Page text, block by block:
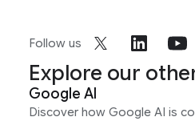
Follow us
Explore our
Google AI
Discover how Google AI is